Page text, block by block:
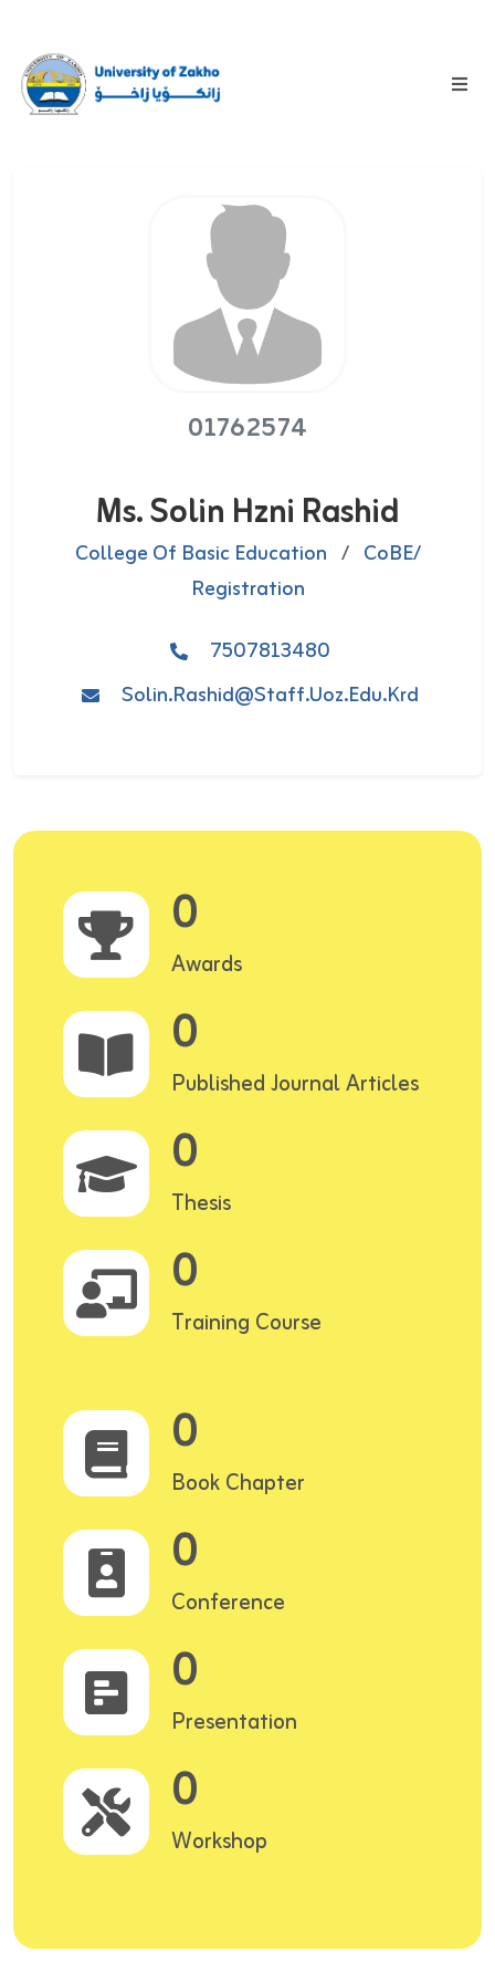
01762574
Ms. Solin Hzni Rashid
College Of Basic Education / CoBE/
Registration
7507813480
Solin.rashid@staff.uoz.edu.krd
0
Awards
0
Published Journal Articles
0
Thesis
0
Training Course
0
Book Chapter
0
Conference
0
Presentation
0
Workshop